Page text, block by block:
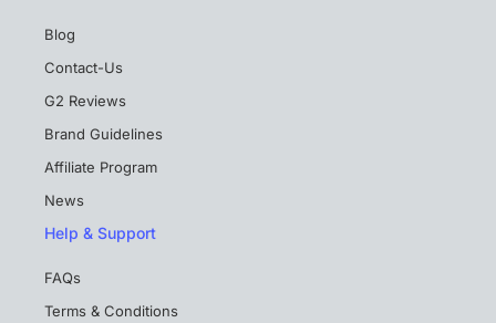
Blog
Contact-Us
G2 Reviews
Brand Guidelines
Affiliate Program
News
Help & Support
FAQs
Terms & Conditions